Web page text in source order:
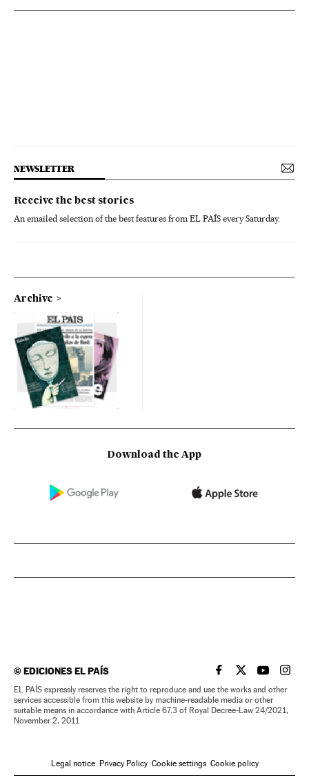
NEWSLETTER
Receive the best stories
An emailed selection of the best features from EL PAÍS every Saturday.
Archive
Download the App
©EDICIONES EL PAÍS EL PAÍS IN ENGLISH
EL PAÍS INEL PAÍS IN
EL
EL PAÍS expressly reserves the right to reproduce and use the works and other
services accessible from this website by machine-readable media or other
suitable means in accordance with Article 67.3 of Royal Decree-Law 24/2021,
November 2, 2011
Legal notice Privacy Policy Cookie settings Cookie policy